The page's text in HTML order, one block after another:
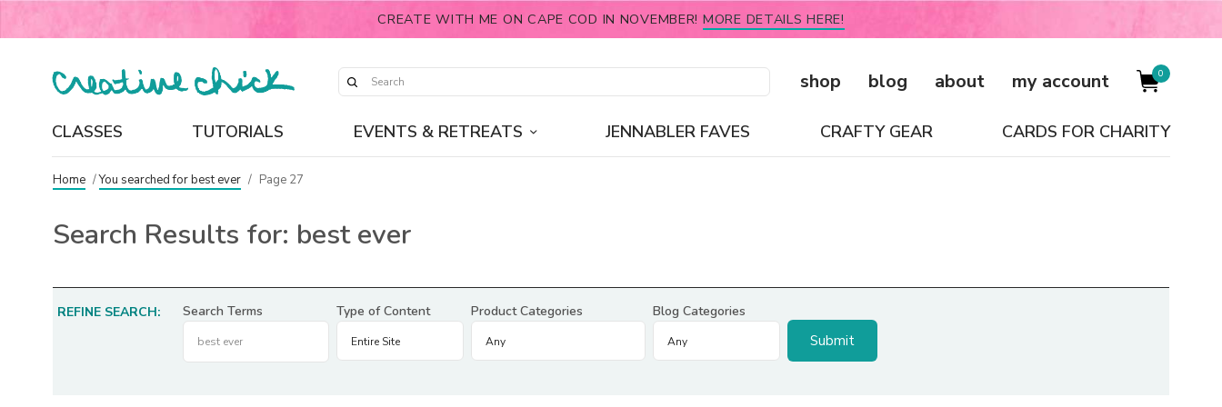
CREATE WITH ME ON CAPE COD IN NOVEMBER! MORE DETAILS HERE!
shop blog about my account 0
CLASSES TUTORIALS EVENTS & RETREATS JENNABLER FAVES CRAFTY GEAR CARDS FOR CHARITY
Home /You searched for best ever / Page 27
Search Results for: best ever
REFINE SEARCH: Search Terms Type of Content Product Categories Blog Categories